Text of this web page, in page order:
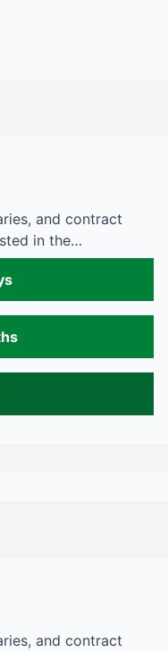
and contract
in the…
and contract